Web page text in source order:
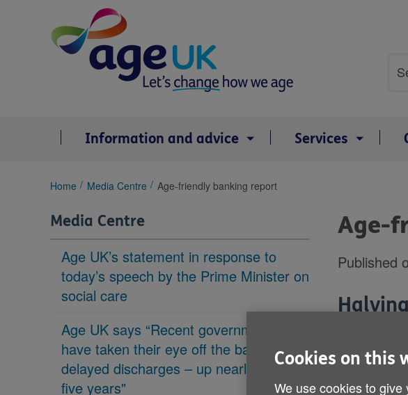
Information and advice Services
You
here:
Home Media Centre Age-friendly banking report
Media Centre
Age UK’s statement in response to
today’s speech by the Prime Minister on
social care
Age UK says “Recent governments
have taken their eye off the ball on
delayed discharges – up nearly 70% in
five years"
Age-
Published
Age
Cookies on this
We use cookies to